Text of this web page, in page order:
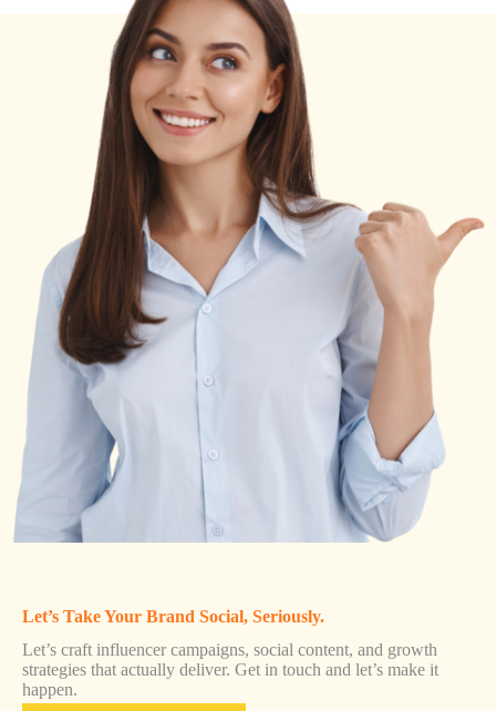
Let’s Take Your Brand Social, Seriously.
Let’s craft influencer campaigns, social content, and growth
strategies that actually deliver. Get in touch and let’s make it
happen.